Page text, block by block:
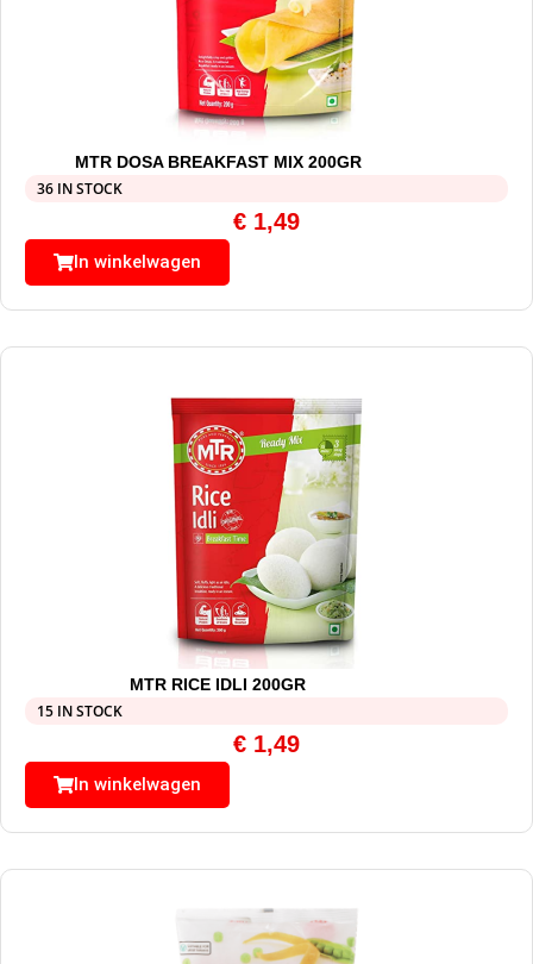
MTR DOSA BREAKFAST MIX 200GR
36 IN STOCK
€ 1,49
In winkelwagen
MTR RICE IDLI 200GR
15 IN STOCK
€ 1,49
In winkelwagen